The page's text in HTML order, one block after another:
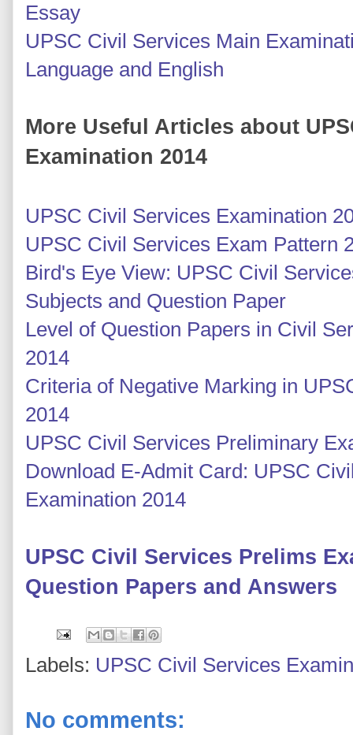
Essay
UPSC Civil Services Main
Language and English
More Useful Articles about
Examination 2014
UPSC Civil Services Examination
UPSC Civil Services Exam Pattern
Bird's Eye View: UPSC Civil
Subjects and Question Paper
Level of Question Papers in Civil
2014
Criteria of Negative Marking in
2014
UPSC Civil Services Preliminary
Download E-Admit Card: UPSC
Examination 2014
UPSC Civil Services Prelims
Question Papers and Answers
Labels: UPSC Civil Services
No comments: